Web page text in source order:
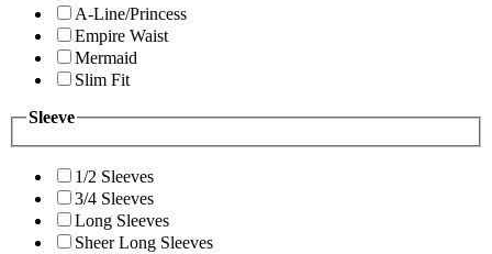
A-Line/Princess
Empire Waist
Mermaid
Slim Fit
Sleeve
1/2 Sleeves
3/4 Sleeves
Long Sleeves
Sheer Long Sleeves